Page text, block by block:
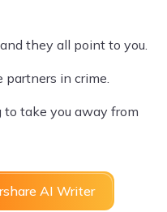
they all point to you.
partners in crime.
to take you away from
AI Writer